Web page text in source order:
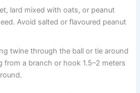
lard mixed with oats, or peanut
Avoid salted or flavoured peanut
twine through the ball or tie around
from a branch or hook 1.5–2 meters